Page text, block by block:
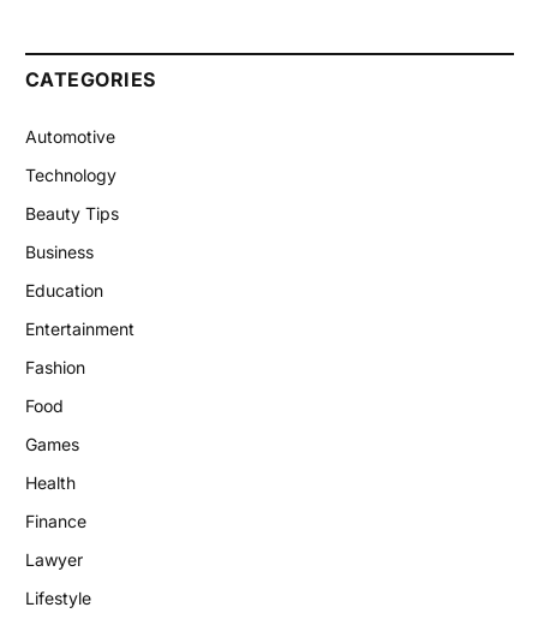
CATEGORIES
Automotive
Technology
Beauty Tips
Business
Education
Entertainment
Fashion
Food
Games
Health
Finance
Lawyer
Lifestyle